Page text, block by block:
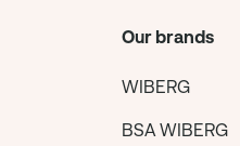
Our brands
WIBERG
BSA WIBERG